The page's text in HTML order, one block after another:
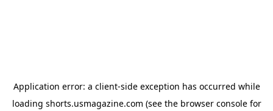
Application error: a client-side exception has occurred while
loading shorts.usmagazine.com (see the browser consolefor